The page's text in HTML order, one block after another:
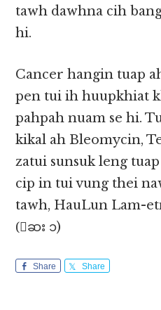
tawh dawhna cih
hi.
Cancer hangin tuap
pen tui ih huupkhiat
pahpah nuam se hi.
kikal ah Bleomycin,
zatui sunsuk leng
cip in tui vung thei
tawh, HauLun Lam-
(ေဆး ၁)
Share Share